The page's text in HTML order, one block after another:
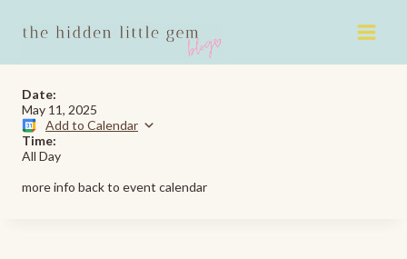
Date:
May 11, 2025
Add to Calendar
Time:
All Day
more info back to event calendar